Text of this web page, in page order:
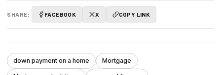
SHARE: FACEBOOK X COPY LINK
down payment on a home Mortgage